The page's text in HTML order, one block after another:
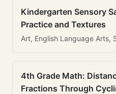
Kindergarten Sensory
Practice and Textures
Art, English Language Arts,
4th Grade Math:
Fractions Through